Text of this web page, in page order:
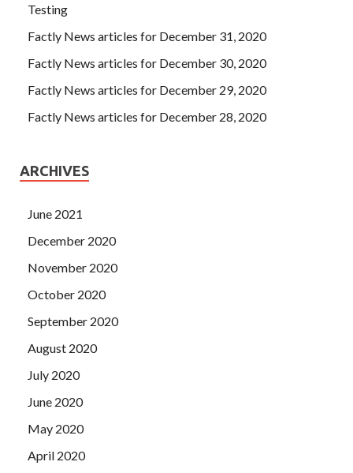
Testing
Factly News articles for December 31, 2020
Factly News articles for December 30, 2020
Factly News articles for December 29, 2020
Factly News articles for December 28, 2020
ARCHIVES
June 2021
December 2020
November 2020
October 2020
September 2020
August 2020
July 2020
June 2020
May 2020
April 2020